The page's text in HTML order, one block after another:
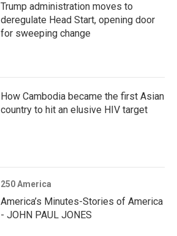
Trump administration moves to
deregulate Head Start, opening door
for sweeping change
How Cambodia became the first Asian
country to hit an elusive HIV target
250 America
America’s Minutes-Stories of America
- JOHN PAUL JONES